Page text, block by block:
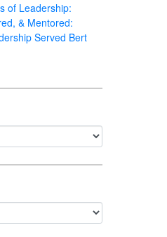
of Leadership:
& Mentored:
Served Bert